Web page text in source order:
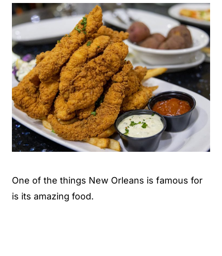
One of the things New Orleans is famous for
is its amazing food.